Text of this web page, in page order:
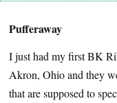
Pufferaway
I just had my first BK
Akron, Ohio and they
that are supposed to